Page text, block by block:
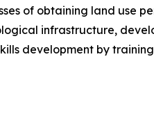
of obtaining land use
infrastructure,
development by